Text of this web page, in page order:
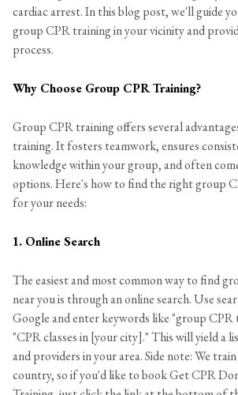
cardiac arrest. In this blog post, we'll guide
group CPR training in your vicinity and
process.
Why Choose Group CPR Training?
Group CPR training offers several
training. It fosters teamwork, ensures
knowledge within your group, and often
options. Here's how to find the right group
for your needs:
1. Online Search
The easiest and most common way to find
near you is through an online search. Use
Google and enter keywords like "group CPR
"CPR classes in [your city]." This will yield a
and providers in your area. Side note: We
country, so if you'd like to book Get CPR